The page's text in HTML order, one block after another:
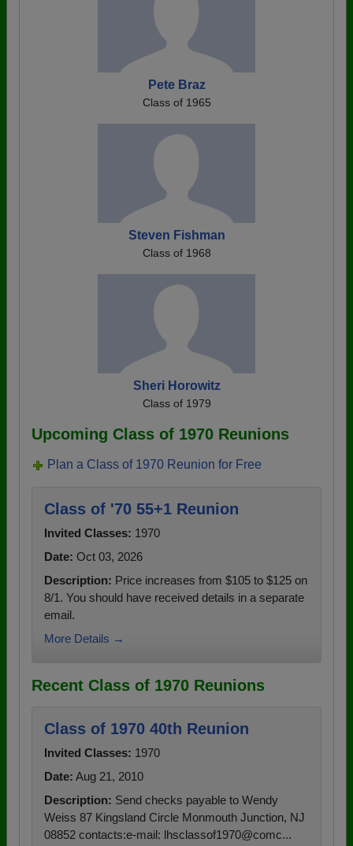
Pete Braz
Class of 1965
Steven Fishman
Class of 1968
Sheri Horowitz
Class of 1979
Upcoming Class of 1970 Reunions
Plan a Class of 1970 Reunion for Free
Class of '70 55+1 Reunion
Invited Classes: 1970
Date: Oct 03, 2026
Description: Price increases from $105 to $125 on
8/1. You should have received details in a separate
email.
More Details →
Recent Class of 1970 Reunions
Class of 1970 40th Reunion
Invited Classes: 1970
Date: Aug 21, 2010
Description: Send checks payable to Wendy
Weiss 87 Kingsland Circle Monmouth Junction, NJ
08852 contacts:e-mail: lhsclassof1970@comc...